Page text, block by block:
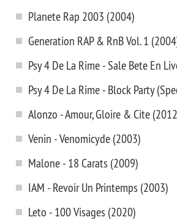
Planete Rap 2003 (2004)
Generation RAP & RnB Vol. 1
Psy 4 De La Rime - Sale Bete En
Psy 4 De La Rime - Block Party
Alonzo - Amour, Gloire & Cite
Venin - Venomicyde (2003)
Malone - 18 Carats (2009)
IAM - Revoir Un Printemps (2003)
Leto - 100 Visages (2020)